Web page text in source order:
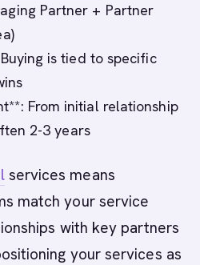
Partner + Partner
is tied to specific
From initial relationship
2-3 years
services means
match your service
with key partners
your services as